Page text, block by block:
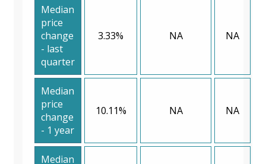
Median
price
change
- last
quarter
3.33% NA NA
Median
price
change
- 1 year
10.11% NA NA
Median